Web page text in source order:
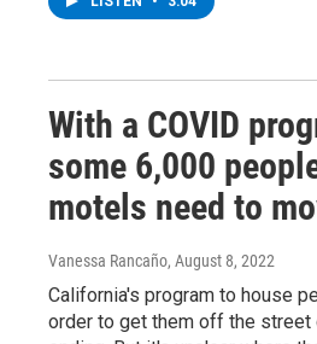
With a COVID
some 6,000
motels need to
Vanessa Rancaño, August 8, 2022
California's program to house
order to get them off the street